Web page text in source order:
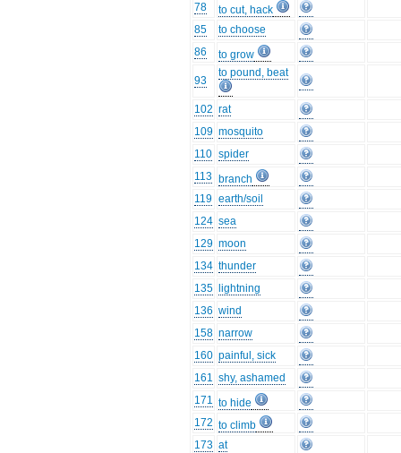
78
to cut, hack
85
to choose
86
to grow
93
to pound, beat
102 rat
109 mosquito
110 spider
113 branch
119 earth/soil
124 sea
129 moon
134 thunder
135
lightning
136 wind
158 narrow
160 painful, sick
161 shy, ashamed
171 to hide
172 to climb
173 at